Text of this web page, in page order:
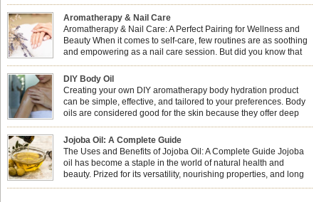
Aromatherapy & Nail Care
Aromatherapy & Nail Care: A Perfect Pairing for Wellness and
Beauty When it comes to self-care, few routines are as soothing
and empowering as a nail care session. But did you know that
combining nail care with aromatherapy can enhance both your
physical and emotional well-being? This dynamic duo doesn’t just leave your
nails looking […]
DIY Body Oil
Creating your own DIY aromatherapy body hydration product
can be simple, effective, and tailored to your preferences. Body
oils are considered good for the skin because they offer deep
hydration, nourishment, and protection. They lock in moisture by
forming a protective barrier on the skin, which helps prevent water loss —
especially useful for dry or […]
Jojoba Oil: A Complete Guide
The Uses and Benefits of Jojoba Oil: A Complete Guide Jojoba
oil has become a staple in the world of natural health and
beauty. Prized for its versatility, nourishing properties, and long
shelf life, jojoba is extracted from the seeds of the Simmondsia